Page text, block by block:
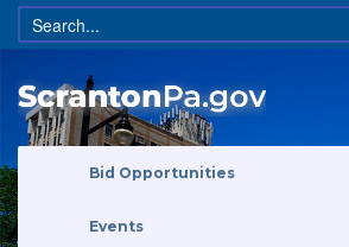
Bid Opportunities
Events